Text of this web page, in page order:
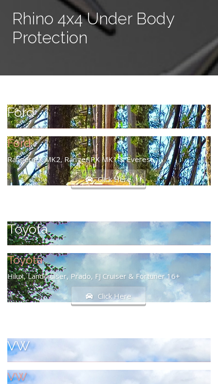
Rhino 4x4 Under Body
Protection
Ford
Ford
Ranger PX MK2, Ranger PX MK1 & Everest
Click Here
Toyota
Toyota
Hilux, Landcruiser, Prado, FJ Cruiser & Fortuner 16+
Click Here
VW
VW